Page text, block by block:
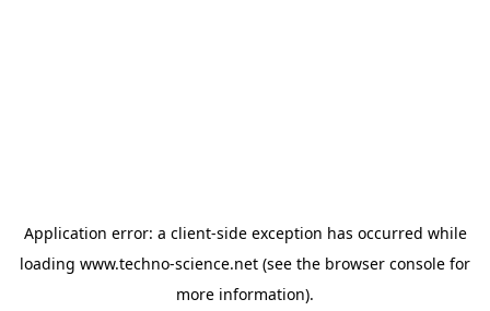
Application error: a client-side exception has occurred while
loading www.techno-science.net (see the browser console for
more information).